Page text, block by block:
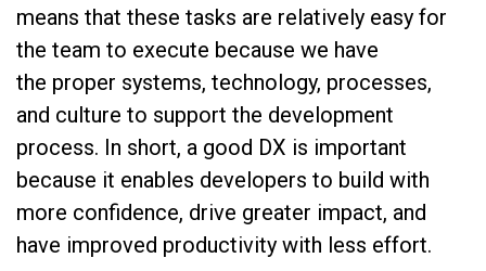
means that these tasks are relatively easy for
the team to execute because we have
the proper systems, technology, processes,
and culture to support the development
process. In short, a good DX is important
because it enables developers to build with
more confidence, drive greater impact, and
have improved productivity with less effort.